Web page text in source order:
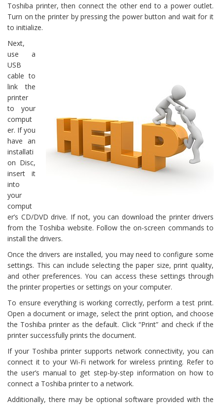
Toshiba printer, then connect the other end to a power outlet.
Turn on the printer by pressing the power button and wait for it
to initialize.
Next,
use a
USB
cable to
link the
printer
to your
comput
er. If you
have an
installati
on Disc,
insert it
into
your
comput
er’s CD/DVD drive. If not, you can download the printer drivers
from the Toshiba website. Follow the on-screen commands to
install the drivers.
Once the drivers are installed, you may need to configure some
settings. This can include selecting the paper size, print quality,
and other preferences. You can access these settings through
the printer properties or settings on your computer.
To ensure everything is working correctly, perform a test print.
Open a document or image, select the print option, and choose
the Toshiba printer as the default. Click “Print” and check if the
printer successfully prints the document.
If your Toshiba printer supports network connectivity, you can
connect it to your Wi-Fi network for wireless printing. Refer to
the user’s manual to get step-by-step information on how to
connect a Toshiba printer to a network.
Additionally, there may be optional software provided with the